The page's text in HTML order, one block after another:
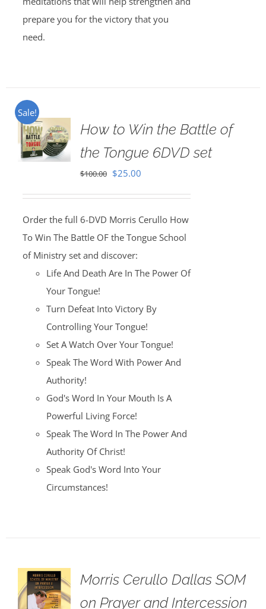
prepare you for the victory that you
need.
Sale!
How to Win the Battle of
the Tongue 6DVD set
$100.00 Original
$100.00.
$25.00Current
$25.00.
Order the full 6-DVD Morris Cerullo How
To Win The Battle OF the Tongue School
of Ministry set and discover:
Life And Death Are In The Power Of
Your Tongue!
Turn Defeat Into Victory By
Controlling Your Tongue!
Set A Watch Over Your Tongue!
Speak The Word With Power And
Authority!
God's Word In Your Mouth Is A
Powerful Living Force!
Speak The Word In The Power And
Authority Of Christ!
Speak God's Word Into Your
Circumstances!
Morris Cerullo Dallas SOM
on Prayer and Intercession